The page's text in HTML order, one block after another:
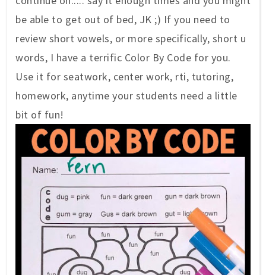
be able to get out of bed, JK ;) If you need to
review short vowels, or more specifically, short u
words, I have a terrific Color By Code for you.
Use it for seatwork, center work, rti, tutoring,
homework, anytime your students need a little
bit of fun!